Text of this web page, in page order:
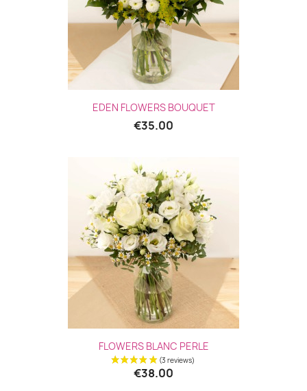
EDEN FLOWERS BOUQUET
€35.00
FLOWERS BLANC PERLE
€38.00